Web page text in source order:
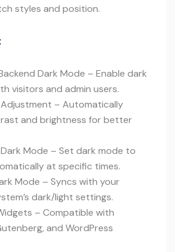
styles and position.
Dark Mode – Enable dark
visitors and admin users.
– Automatically
and brightness for better
Mode – Set dark mode to
at specific times.
Mode – Syncs with your
dark/light settings.
– Compatible with
and WordPress